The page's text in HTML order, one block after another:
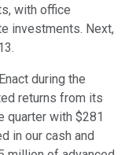
with office
investments. Next,
during the
returns from its
quarter with $281
in our cash and